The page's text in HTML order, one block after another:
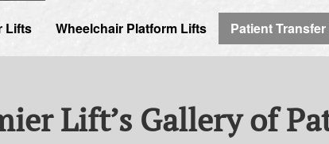
Lifts Wheelchair Platform Lifts Patient
Lift’s Gallery of